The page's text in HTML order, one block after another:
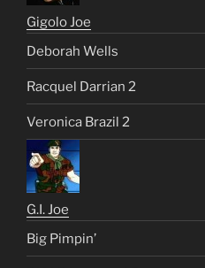
Gigolo Joe
Deborah Wells
Racquel Darrian 2
Veronica Brazil 2
G.I. Joe
Big Pimpin’